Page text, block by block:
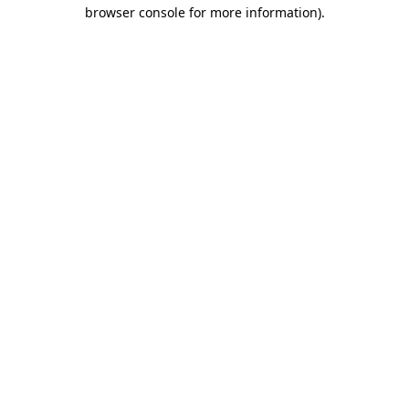
browser console for more information).